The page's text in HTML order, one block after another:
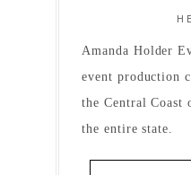
Amanda Holder
event production
the Central
the entire state.